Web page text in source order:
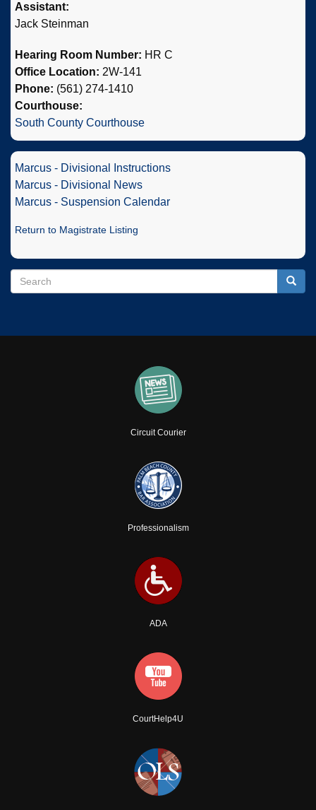
Assistant:
Jack Steinman
Hearing Room Number: HR C
Office Location: 2W-141
Phone: (561) 274-1410
Courthouse:
South County Courthouse
Marcus - Divisional Instructions
Marcus - Divisional News
Marcus - Suspension Calendar
Return to Magistrate Listing
Search
Search
Circuit Courier
Professionalism
ADA
CourtHelp4U